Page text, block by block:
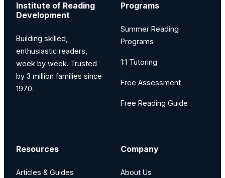
Institute of Reading
Development
Building skilled,
enthusiastic readers,
week by week. Trusted
by 3 million families since
1970.
Programs
Summer Reading
Programs
1:1 Tutoring
Free Assessment
Free Reading Guide
Resources
Articles & Guides
Company
About Us